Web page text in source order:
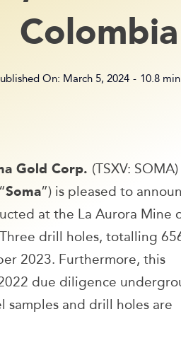
Colombia
On: March 5, 2024 - 10.8
Gold Corp. (TSXV: SOMA)
Soma”) is pleased to
at the La Aurora Mine
drill holes, totalling
2023. Furthermore, this
due diligence
samples and drill holes are